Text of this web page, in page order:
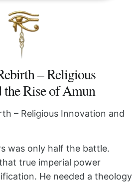
– Religious
the Rise of Amun
was only half the battle.
true imperial power
He needed a theology